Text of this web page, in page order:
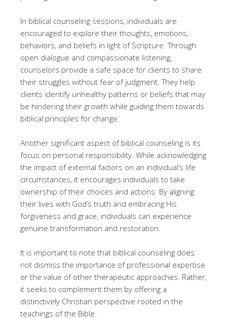
In biblical counseling sessions, individuals are
encouraged to explore their thoughts, emotions,
behaviors, and beliefs in light of Scripture. Through
open dialogue and compassionate listening,
counselors provide a safe space for clients to share
their struggles without fear of judgment. They help
clients identify unhealthy patterns or beliefs that may
be hindering their growth while guiding them towards
biblical principles for change.
Another significant aspect of biblical counseling is its
focus on personal responsibility. While acknowledging
the impact of external factors on an individual’s life
circumstances, it encourages individuals to take
ownership of their choices and actions. By aligning
their lives with God’s truth and embracing His
forgiveness and grace, individuals can experience
genuine transformation and restoration.
It is important to note that biblical counseling does
not dismiss the importance of professional expertise
or the value of other therapeutic approaches. Rather,
it seeks to complement them by offering a
distinctively Christian perspective rooted in the
teachings of the Bible.